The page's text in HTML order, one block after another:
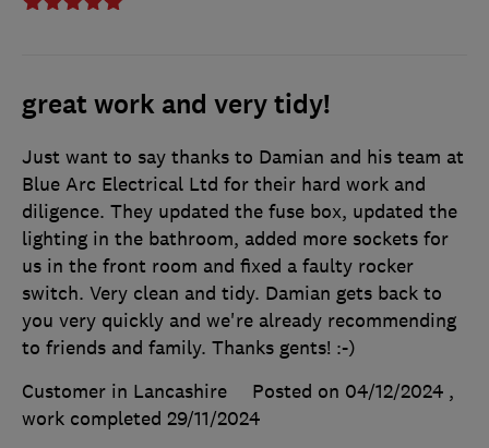
great work and very tidy!
Just want to say thanks to Damian and his team at
Blue Arc Electrical Ltd for their hard work and
diligence. They updated the fuse box, updated the
lighting in the bathroom, added more sockets for
us in the front room and fixed a faulty rocker
switch. Very clean and tidy. Damian gets back to
you very quickly and we're already recommending
to friends and family. Thanks gents! :-)
Customer in Lancashire
Posted on 04/12/2024 ,
work completed 29/11/2024